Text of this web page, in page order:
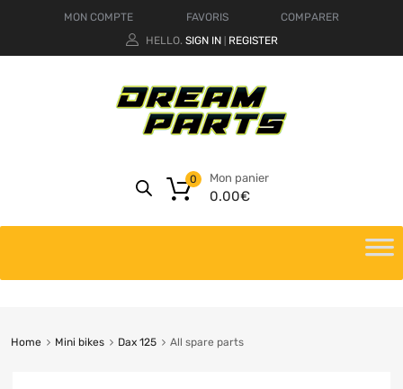
MON COMPTE FAVORIS
COMPARER
HELLO. SIGN IN REGISTER
Mon panier
0.00€
0
Home Mini bikes Dax 125 All spare parts